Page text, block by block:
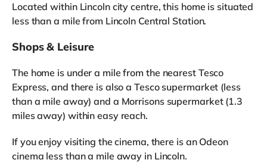
Located within Lincoln city centre, this home is situated
less than a mile from Lincoln Central Station.
Shops & Leisure
The home is under a mile from the nearest Tesco
Express, and there is also a Tesco supermarket (less
than a mile away) and a Morrisons supermarket (1.3
miles away) within easy reach.
If you enjoy visiting the cinema, there is an Odeon
cinema less than a mile away in Lincoln.